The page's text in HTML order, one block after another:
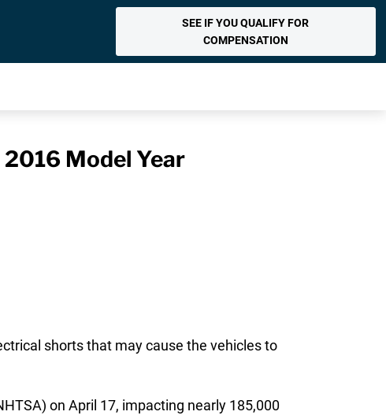
SEE IF YOU QUALIFY FOR
COMPENSATION
Model Year
shorts that may cause the vehicles to
on April 17, impacting nearly 185,000